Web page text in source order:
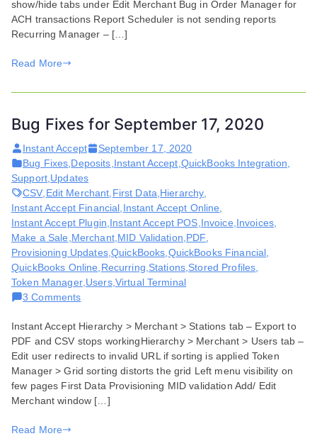
2020
show/hide tabs under Edit Merchant Bug in Order Manager for
ACH transactions Report Scheduler is not sending reports
Recurring Manager – […]
Read More
Bug Fixes for September 17, 2020
Instant Accept
September 17, 2020
Bug Fixes Deposits Instant Accept QuickBooks Integration
Support, Updates
CSV Edit Merchant First Data Hierarchy
Instant Accept Financial Instant Accept Online
Instant Accept Plugin Instant Accept POS Invoice Invoices
Make a Sale Merchant, MID Validation PDF
Provisioning Updates, QuickBooks QuickBooks Financial
QuickBooks Online Recurring Stations Stored Profiles
Token Manager, Users, Virtual Terminal
3 Commentson
Fixes
for
September
17,
2020
Instant Accept Hierarchy > Merchant > Stations tab – Export to
PDF and CSV stops workingHierarchy > Merchant > Users tab –
Edit user redirects to invalid URL if sorting is applied Token
Manager > Grid sorting distorts the grid Left menu visibility on
few pages First Data Provisioning MID validation Add/ Edit
Merchant window […]
Read More